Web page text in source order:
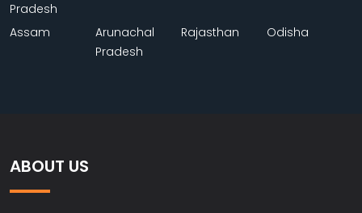
Pradesh
Assam
Arunachal
Pradesh
Rajasthan Odisha
ABOUT US